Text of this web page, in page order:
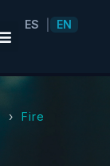
ES EN
› Fire